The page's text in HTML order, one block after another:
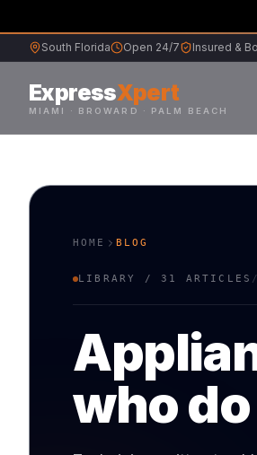
South Florida Open 24/7 Insured &
ExpressXpert
MIAMI · BROWARD · PALM BEACH
Sub-Zero
HOME BLOG
LIBRARY / 31 ARTICLES
who